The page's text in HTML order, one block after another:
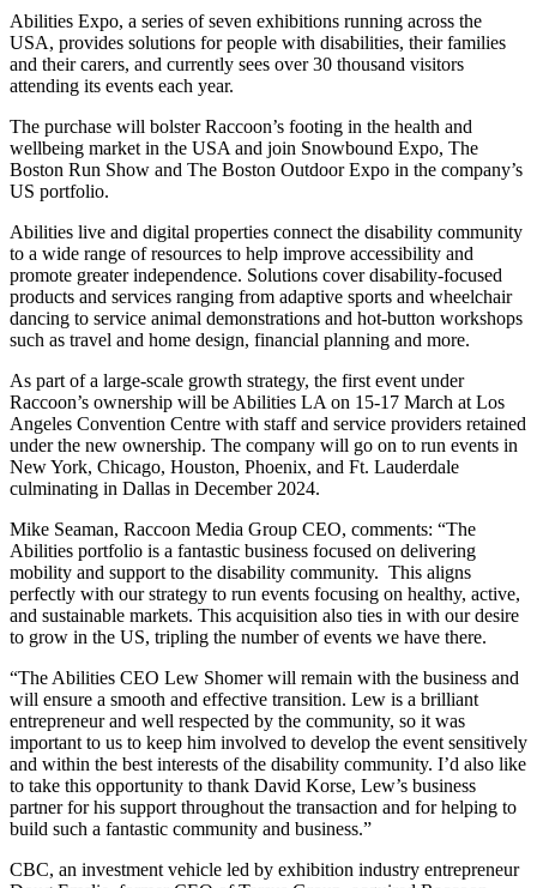
Abilities Expo, a series of seven exhibitions running across the
USA, provides solutions for people with disabilities, their families
and their carers, and currently sees over 30 thousand visitors
attending its events each year.
The purchase will bolster Raccoon’s footing in the health and
wellbeing market in the USA and join Snowbound Expo, The
Boston Run Show and The Boston Outdoor Expo in the company’s
US portfolio.
Abilities live and digital properties connect the disability community
to a wide range of resources to help improve accessibility and
promote greater independence. Solutions cover disability-focused
products and services ranging from adaptive sports and wheelchair
dancing to service animal demonstrations and hot-button workshops
such as travel and home design, financial planning and more.
As part of a large-scale growth strategy, the first event under
Raccoon’s ownership will be Abilities LA on 15-17 March at Los
Angeles Convention Centre with staff and service providers retained
under the new ownership. The company will go on to run events in
New York, Chicago, Houston, Phoenix, and Ft. Lauderdale
culminating in Dallas in December 2024.
Mike Seaman, Raccoon Media Group CEO, comments: “The
Abilities portfolio is a fantastic business focused on delivering
mobility and support to the disability community. This aligns
perfectly with our strategy to run events focusing on healthy, active,
and sustainable markets. This acquisition also ties in with our desire
to grow in the US, tripling the number of events we have there.
“The Abilities CEO Lew Shomer will remain with the business and
will ensure a smooth and effective transition. Lew is a brilliant
entrepreneur and well respected by the community, so it was
important to us to keep him involved to develop the event sensitively
and within the best interests of the disability community. I’d also like
to take this opportunity to thank David Korse, Lew’s business
partner for his support throughout the transaction and for helping to
build such a fantastic community and business.”
CBC, an investment vehicle led by exhibition industry entrepreneur